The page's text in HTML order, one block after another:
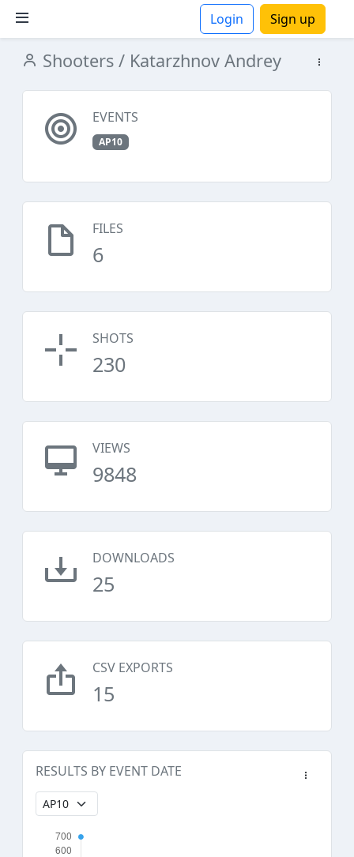
Login Sign up
Shooters / Katarzhnov Andrey
EVENTS
AP10
FILES
6
SHOTS
230
VIEWS
9848
DOWNLOADS
25
CSV EXPORTS
15
RESULTS BY EVENT DATE